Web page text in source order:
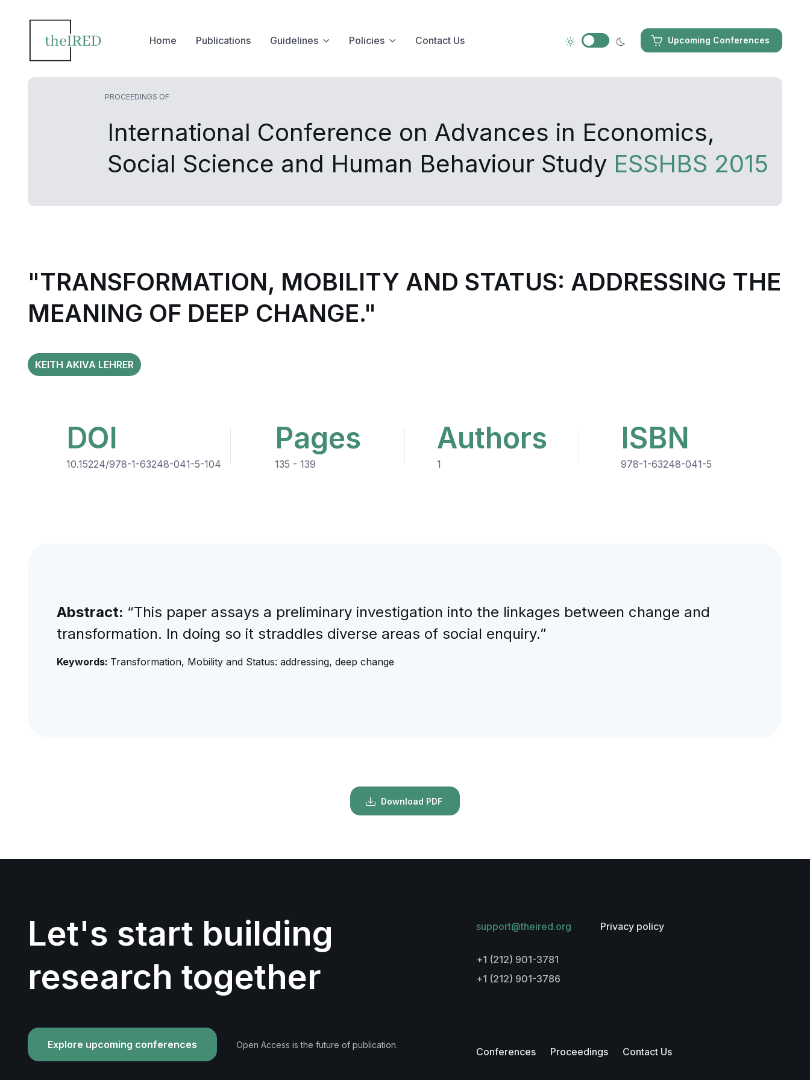
Upcoming Conferences
Home Publications Guidelines Policies Contact Us
PROCEEDINGS OF
International Conference on Advances in Economics,
Social Science and Human Behaviour Study ESSHBS 2015
"TRANSFORMATION, MOBILITY AND STATUS: ADDRESSING THE
MEANING OF DEEP CHANGE."
KEITH AKIVA LEHRER
DOI
10.15224/978-1-63248-041-5-104
Pages
135 - 139
Authors
1
ISBN
978-1-63248-041-5
Abstract: “This paper assays a preliminary investigation into the linkages between change and
transformation. In doing so it straddles diverse areas of social enquiry.”
Keywords: Transformation, Mobility and Status: addressing, deep change
Download PDF
Let's start building
research together
Explore upcoming conferences Open Access is the future of publication.
support@theired.org Privacy policy
+1 (212) 901-3781
+1 (212) 901-3786
Conferences Proceedings Contact Us